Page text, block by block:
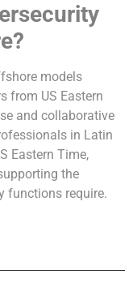
models
from US Eastern
and collaborative
in Latin
Eastern Time,
the
functions require.